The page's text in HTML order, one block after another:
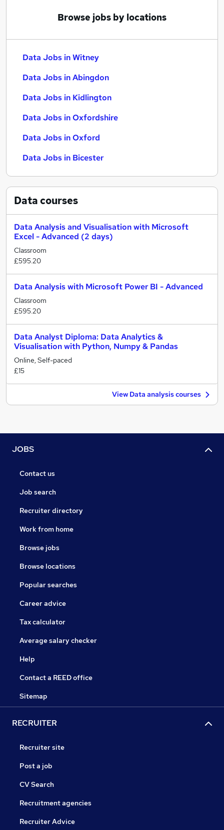
Browse jobs by locations
Data Jobs in Witney
Data Jobs in Abingdon
Data Jobs in Kidlington
Data Jobs in Oxfordshire
Data Jobs in Oxford
Data Jobs in Bicester
Datacourses
Data Analysis and Visualisation with Microsoft
Excel - Advanced (2 days)
Classroom
£595.20
Data Analysis with Microsoft Power BI - Advanced
Classroom
£595.20
Data Analyst Diploma: Data Analytics &
Visualisation with Python, Numpy & Pandas
Online, Self-paced
£15
View Data analysis courses
JOBS
Contact us
Job search
Recruiter directory
Work from home
Browse jobs
Browse locations
Popular searches
Career advice
Tax calculator
Average salary checker
Help
Contact a REED office
Sitemap
RECRUITER
Recruiter site
Post a job
CV Search
Recruitment agencies
Recruiter Advice